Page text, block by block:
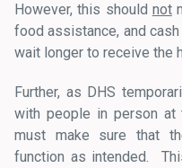
However, this should not
food assistance, and
wait longer to receive the
Further, as DHS
with people in person at
must make sure that
function as intended.